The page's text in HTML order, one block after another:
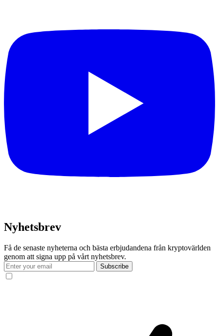
Nyhetsbrev
Få de senaste nyheterna och bästa erbjudandena från kryptovärlden
genom att signa upp på vårt nyhetsbrev.
Subscribe